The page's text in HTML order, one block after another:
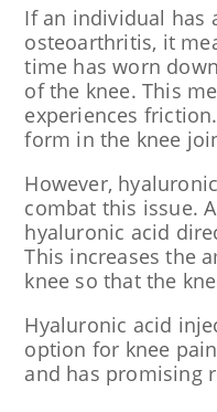
If an individual has
osteoarthritis, it
time has worn
of the knee. This
experiences
form in the knee
However,
combat this issue.
hyaluronic acid
This increases the
knee so that the
Hyaluronic acid
option for knee
and has promising